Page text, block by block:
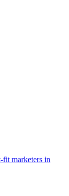
fit marketers in